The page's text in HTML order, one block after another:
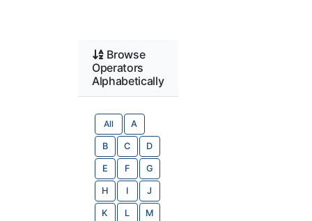
Browse
Operators
Alphabetically
All A
B C D
E F G
H I J
K L M